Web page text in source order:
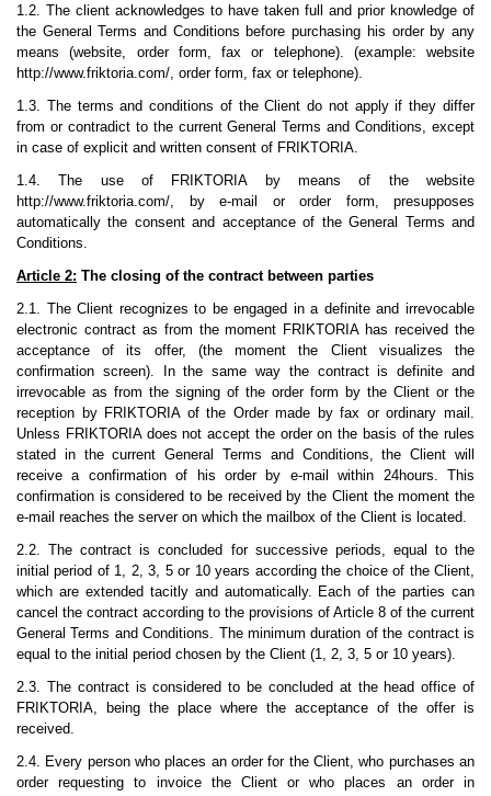
1.2. The client acknowledges to have taken full and prior knowledge of
the General Terms and Conditions before purchasing his order by any
means (website, order form, fax or telephone). (example: website
http://www.friktoria.com/, order form, fax or telephone).
1.3. The terms and conditions of the Client do not apply if they differ
from or contradict to the current General Terms and Conditions, except
in case of explicit and written consent of FRIKTORIA.
1.4. The use of FRIKTORIA by means of the website
http://www.friktoria.com/, by e-mail or order form, presupposes
automatically the consent and acceptance of the General Terms and
Conditions.
Article 2: The closing of the contract between parties
2.1. The Client recognizes to be engaged in a definite and irrevocable
electronic contract as from the moment FRIKTORIA has received the
acceptance of its offer, (the moment the Client visualizes the
confirmation screen). In the same way the contract is definite and
irrevocable as from the signing of the order form by the Client or the
reception by FRIKTORIA of the Order made by fax or ordinary mail.
Unless FRIKTORIA does not accept the order on the basis of the rules
stated in the current General Terms and Conditions, the Client will
receive a confirmation of his order by e-mail within 24hours. This
confirmation is considered to be received by the Client the moment the
e-mail reaches the server on which the mailbox of the Client is located.
2.2. The contract is concluded for successive periods, equal to the
initial period of 1, 2, 3, 5 or 10 years according the choice of the Client,
which are extended tacitly and automatically. Each of the parties can
cancel the contract according to the provisions of Article 8 of the current
General Terms and Conditions. The minimum duration of the contract is
equal to the initial period chosen by the Client (1, 2, 3, 5 or 10 years).
2.3. The contract is considered to be concluded at the head office of
FRIKTORIA, being the place where the acceptance of the offer is
received.
2.4. Every person who places an order for the Client, who purchases an
order requesting to invoice the Client or who places an order in